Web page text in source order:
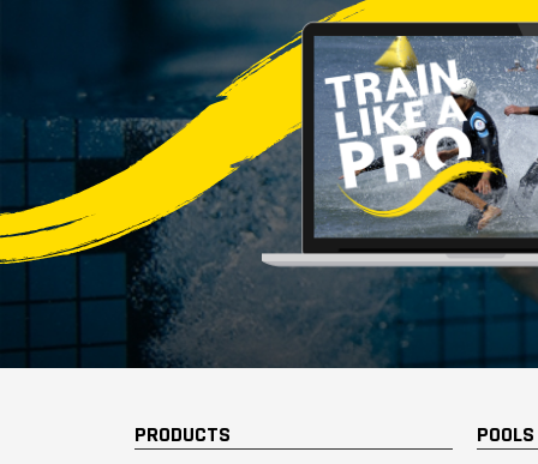
PRODUCTS POOLS